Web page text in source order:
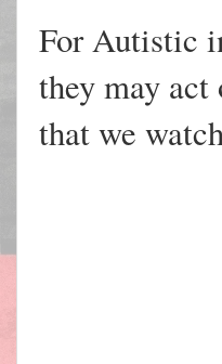
For Autistic
they may
that we